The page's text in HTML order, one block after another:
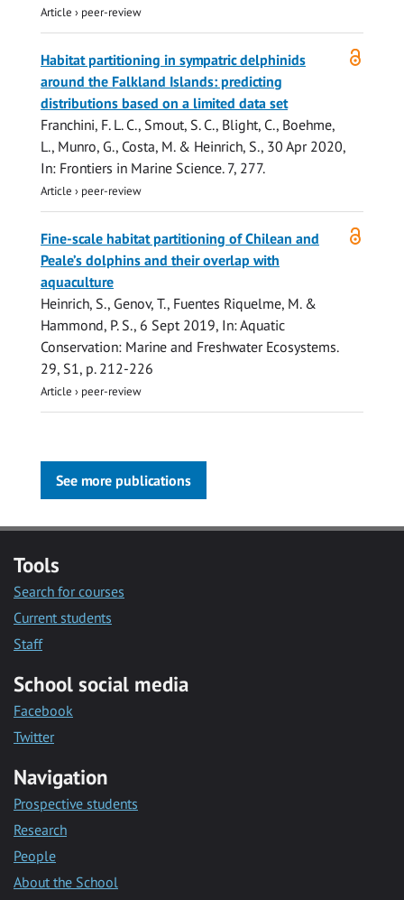
Article › peer-review
access
Habitat partitioning in sympatric delphinids
around the Falkland Islands: predicting
distributions based on a limited data set
Franchini, F. L. C., Smout, S. C., Blight, C., Boehme,
L., Munro, G., Costa, M. & Heinrich, S., 30 Apr 2020,
In: Frontiers in Marine Science. 7, 277.
Article › peer-review
access
Fine-scale habitat partitioning of Chilean and
Peale’s dolphins and their overlap with
aquaculture
Heinrich, S., Genov, T., Fuentes Riquelme, M. &
Hammond, P. S., 6 Sept 2019, In:Aquatic
Conservation: Marine and Freshwater Ecosystems.
29, S1, p. 212-226
Article › peer-review
See more publications
Tools
Search for courses
Current students
Staff
School social media
Facebook
Twitter
Navigation
Prospective students
Research
People
About the School